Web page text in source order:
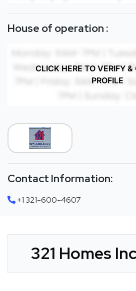
House of operation :
CLICK HERE TO VERIFY
PROFILE
Contact Information:
+1 321-600-4607
321 Homes